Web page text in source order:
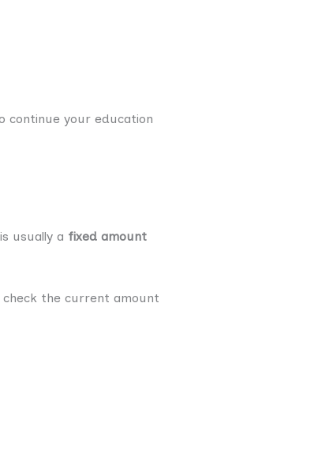
continue your education
usually a fixed amount
the current amount